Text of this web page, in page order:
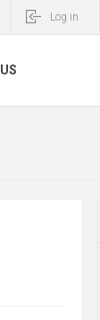
Log in